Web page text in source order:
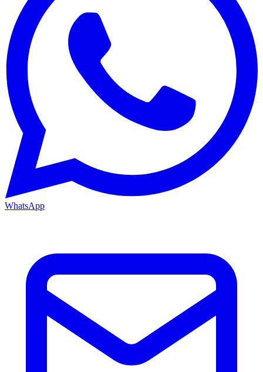
WhatsApp